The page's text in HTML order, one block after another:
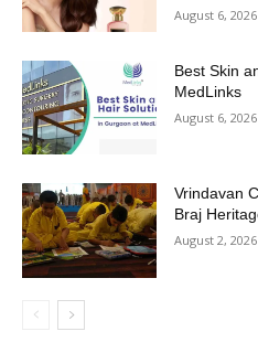
August 6, 2026
Best Skin
MedLinks
August 6, 2026
Vrindavan
Braj
August 2, 2026